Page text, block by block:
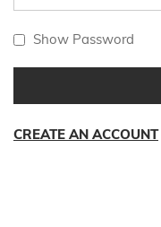
Show Password
CREATE AN ACCOUNT